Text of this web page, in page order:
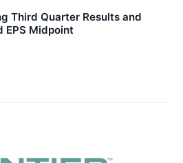
Third Quarter Results and
EPS Midpoint